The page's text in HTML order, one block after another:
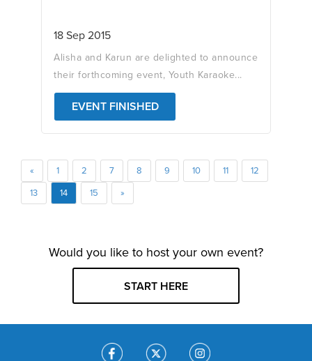
18 Sep 2015
Alisha and Karun are delighted to announce
their forthcoming event, Youth Karaoke...
EVENT FINISHED
« 1 2 7 8 9 10 11
12
13
14 15 »
Would you like to host your own event?
START HERE